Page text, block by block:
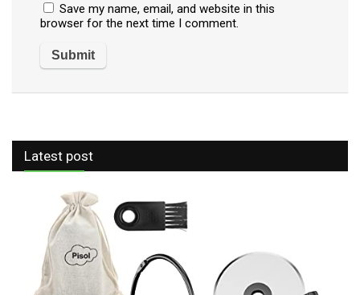
Save my name, email, and website in this
browser for the next time I comment.
Latest post